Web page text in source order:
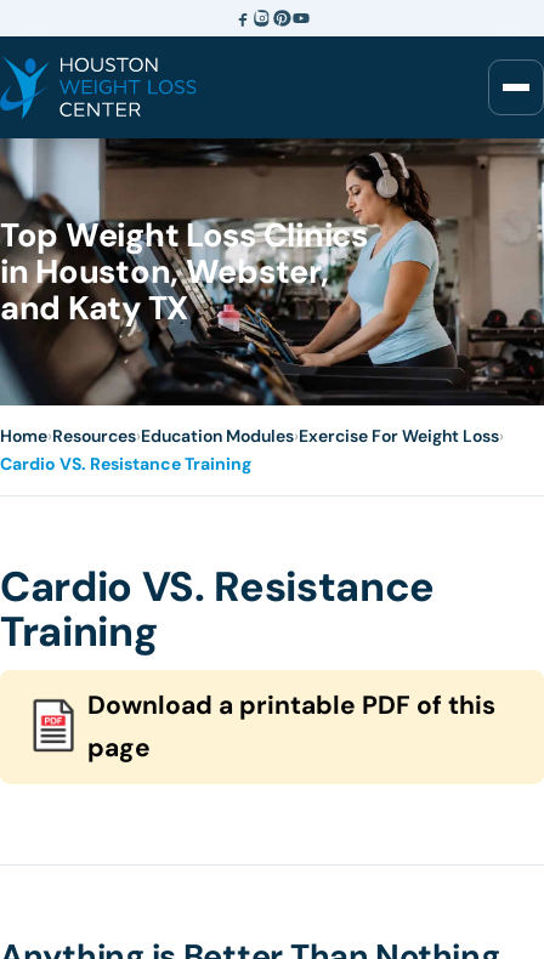
Top Weight Loss Clinics
in Houston, Webster,
and Katy TX
Home›Resources›Education Modules›Exercise For Weight Loss›
Cardio VS. Resistance Training
Cardio VS. Resistance
Training
Download a printable PDF of this
page